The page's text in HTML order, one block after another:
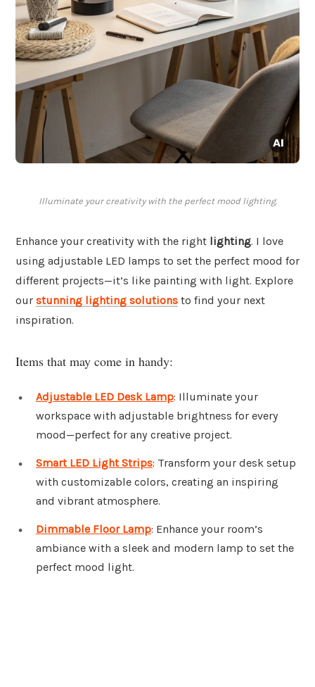
Illuminate your creativity with the perfect mood lighting.
Enhance your creativity with the right lighting. I love
using adjustable LED lamps to set the perfect mood for
different projects—it’s like painting with light. Explore
our stunning lighting solutions to find your next
inspiration.
Items that may come in handy:
Adjustable LED Desk Lamp: Illuminate your
workspace with adjustable brightness for every
mood—perfect for any creative project.
Smart LED Light Strips: Transform your desk setup
with customizable colors, creating an inspiring
and vibrant atmosphere.
Dimmable Floor Lamp: Enhance your room’s
ambiance with a sleek and modern lamp to set the
perfect mood light.